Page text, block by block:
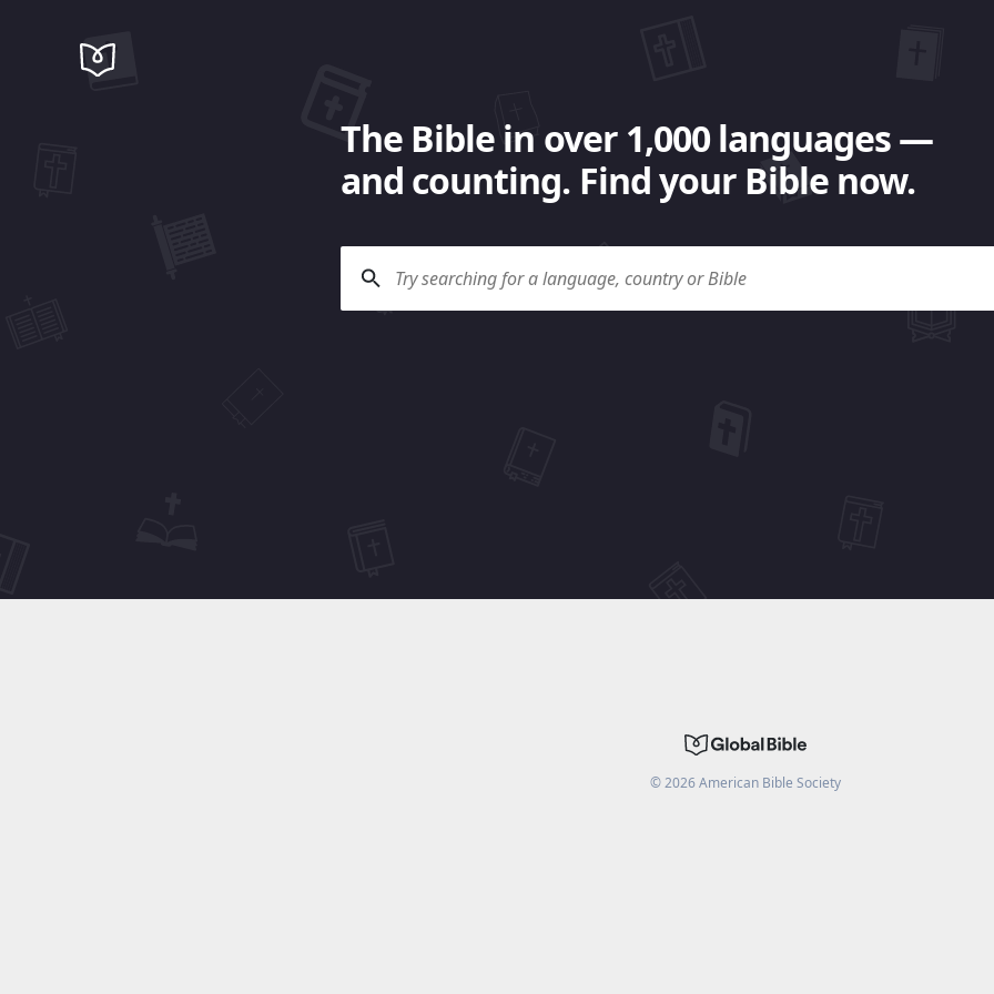
The Bible in over 1,000 languages —
and counting. Find your Bible now.
©2026American Bible Society